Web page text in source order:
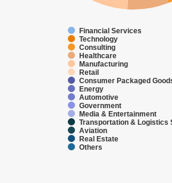
Financial Services
Technology
Consulting
Healthcare
Manufacturing
Retail
Consumer Packaged
Energy
Automotive
Government
Media & Entertainment
Transportation & Logistics
Aviation
Real Estate
Others